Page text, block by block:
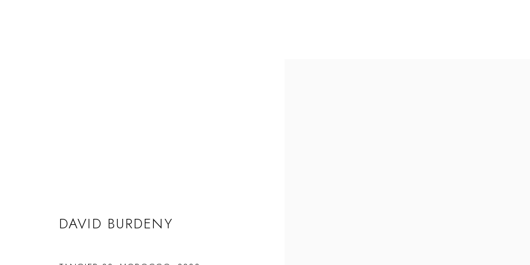
DAVID BURDENY